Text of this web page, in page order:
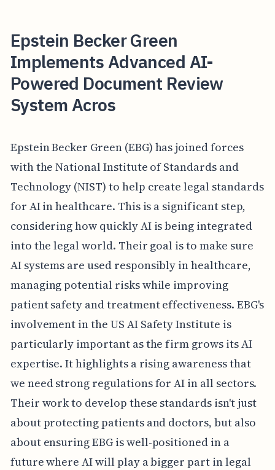
Epstein Becker Green
Implements Advanced AI-
Powered Document Review
System Acros
Epstein Becker Green (EBG) has joined forces
with the National Institute of Standards and
Technology (NIST) to help create legal standards
for AI in healthcare. This is a significant step,
considering how quickly AI is being integrated
into the legal world. Their goal is to make sure
AI systems are used responsibly in healthcare,
managing potential risks while improving
patient safety and treatment effectiveness. EBG's
involvement in the US AI Safety Institute is
particularly important as the firm grows its AI
expertise. It highlights a rising awareness that
we need strong regulations for AI in all sectors.
Their work to develop these standards isn't just
about protecting patients and doctors, but also
about ensuring EBG is well-positioned in a
future where AI will play a bigger part in legal